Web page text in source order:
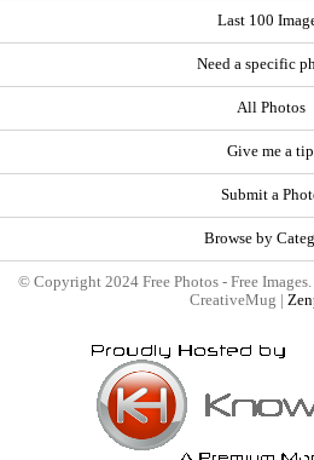
Last 100
Need a specific
All Photos
Give me a tip
Submit a
Browse by
© Copyright 2024 Free Photos - Free
CreativeMug |